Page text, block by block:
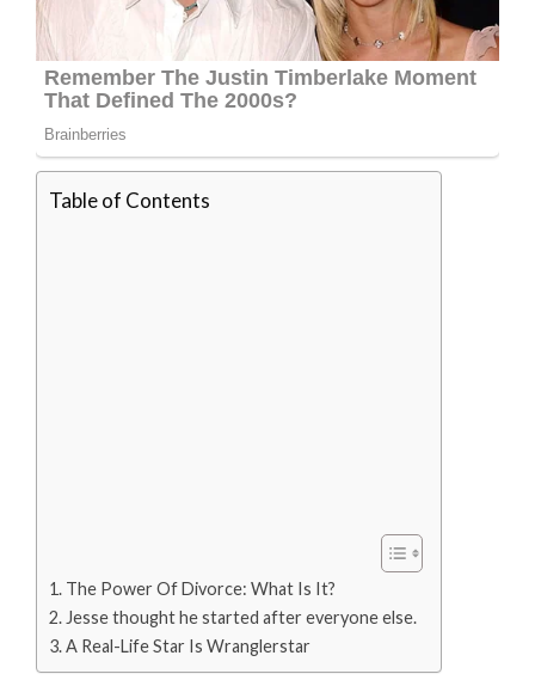
Table of Contents
The Power Of Divorce: What Is It?
Jesse thought he started after everyone else.
A Real-Life Star Is Wranglerstar